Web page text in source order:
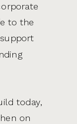
to the
today,
on